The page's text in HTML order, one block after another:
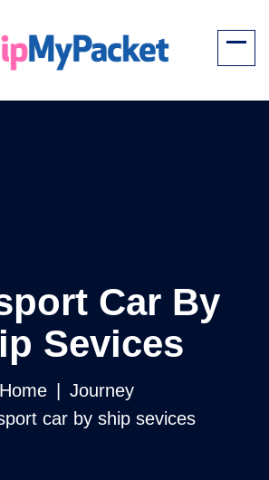
Car By
Sevices
Home
Journey
car by ship sevices